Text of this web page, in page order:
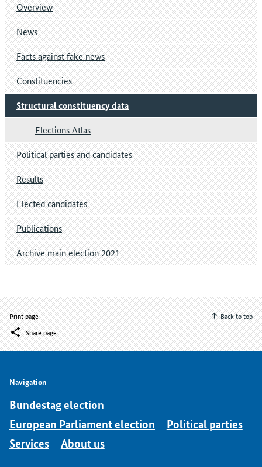
Overview
News
Facts against fake news
Constituencies
Structural constituency data
Elections Atlas
Political parties and candidates
Results
Elected candidates
Publications
Archive main election 2021
Print page
Share page
Back to top
Navigation
Bundestag election
European Parliament election
Political parties
Services
About us